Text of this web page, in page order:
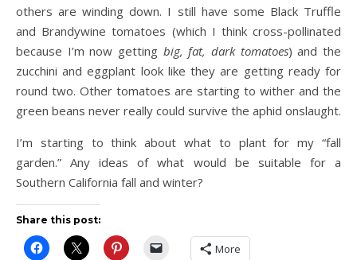
others are winding down. I still have some Black Truffle
and Brandywine tomatoes (which I think cross-pollinated
because I’m now getting big, fat, dark tomatoes) and the
zucchini and eggplant look like they are getting ready for
round two. Other tomatoes are starting to wither and the
green beans never really could survive the aphid onslaught.
I’m starting to think about what to plant for my “fall
garden.” Any ideas of what would be suitable for a
Southern California fall and winter?
Share this post:
More